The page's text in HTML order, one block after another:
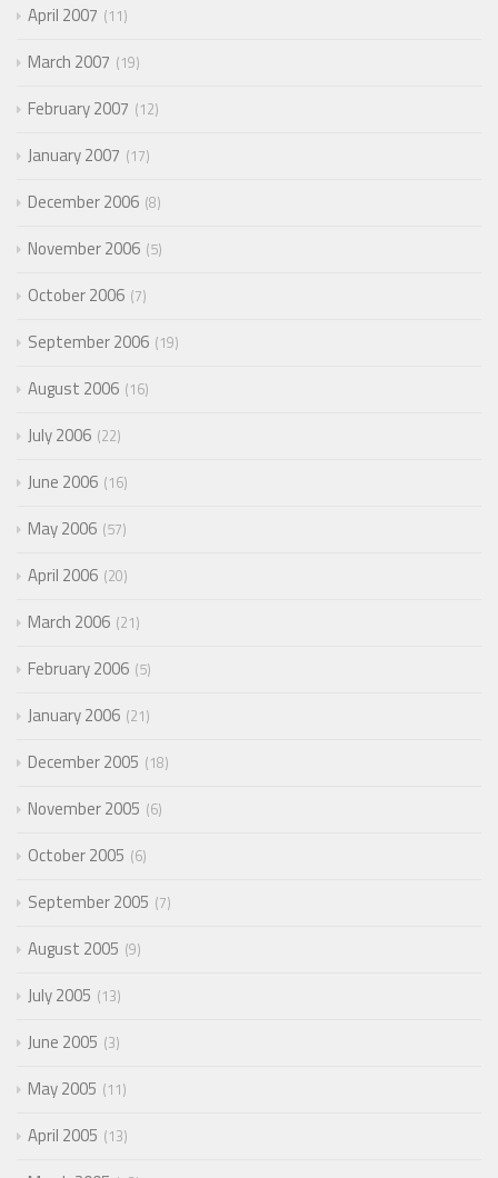
April 2007 11
March 2007 19
February 2007 12
January 2007 17
December 2006 8
November 2006 5
October 2006 7
September 2006 19
August 2006 16
July 2006 22
June 2006 16
May 2006 57
April 2006 20
March 2006 21
February 2006 5
January 2006 21
December 2005 18
November 2005 6
October 2005 6
September 2005 7
August 2005 9
July 2005 13
June 2005 3
May 2005 11
April 2005 13